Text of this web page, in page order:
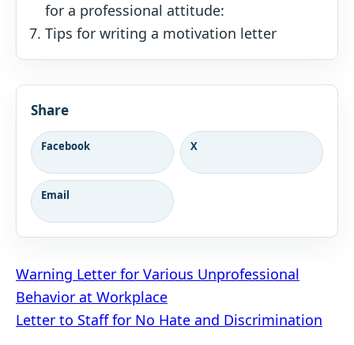
for a professional attitude:
Tips for writing a motivation letter
Share
Facebook X
Email
Post
navigation
Warning Letter for Various Unprofessional
Behavior at Workplace
Letter to Staff for No Hate and Discrimination